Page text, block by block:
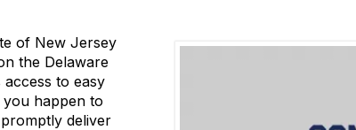
of New Jersey
the Delaware
to easy
happen to
deliver